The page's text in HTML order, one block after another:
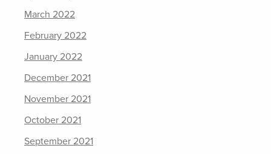
March 2022
February 2022
January 2022
December 2021
November 2021
October 2021
September 2021